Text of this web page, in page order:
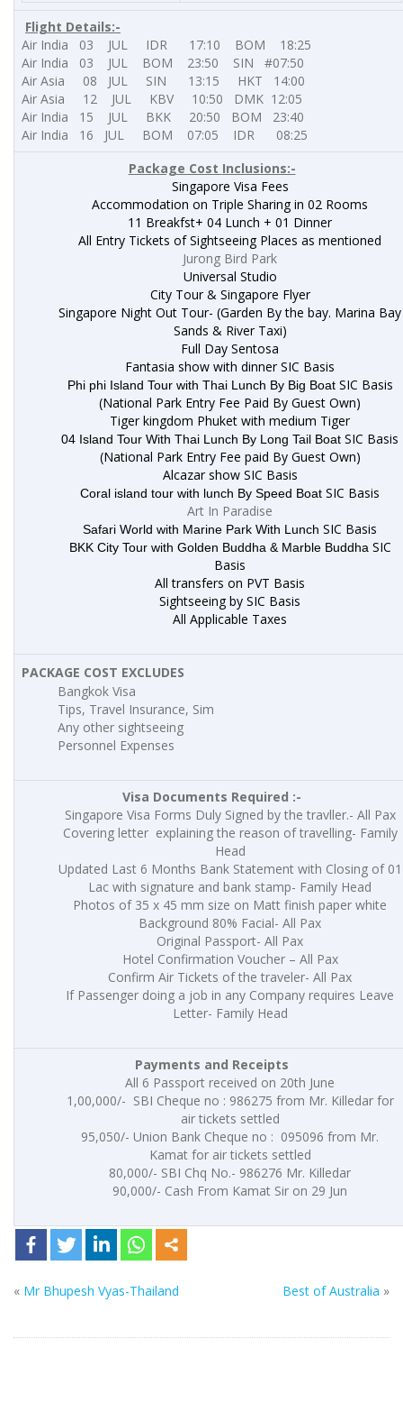
Flight Details:-
Air India 03 JUL IDR 17:10 BOM 18:25
Air India 03 JUL BOM 23:50 SIN #07:50
Air Asia 08 JUL SIN 13:15 HKT 14:00
Air Asia 12 JUL KBV 10:50 DMK 12:05
Air India 15 JUL BKK 20:50 BOM 23:40
Air India 16 JUL BOM 07:05 IDR 08:25
Package Cost Inclusions:-
Singapore Visa Fees
Accommodation on Triple Sharing in 02 Rooms
11 Breakfst+ 04 Lunch + 01 Dinner
All Entry Tickets of Sightseeing Places as mentioned
Jurong Bird Park
Universal Studio
City Tour & Singapore Flyer
Singapore Night Out Tour- (Garden By the bay. Marina Bay
Sands & River Taxi)
Full Day Sentosa
Fantasia show with dinner SIC Basis
Phi phi Island Tour with Thai Lunch By Big Boat SIC Basis
(National Park Entry Fee Paid By Guest Own)
Tiger kingdom Phuket with medium Tiger
04 Island Tour With Thai Lunch By Long Tail Boat SIC Basis
(National Park Entry Fee paid By Guest Own)
Alcazar show SIC Basis
Coral island tour with lunch By Speed Boat SIC Basis
Art In Paradise
Safari World with Marine Park With Lunch SIC Basis
BKK City Tour with Golden Buddha & Marble Buddha SIC
Basis
All transfers on PVT Basis
Sightseeing by SIC Basis
All Applicable Taxes
PACKAGE COST EXCLUDES
Bangkok Visa
Tips, Travel Insurance, Sim
Any other sightseeing
Personnel Expenses
Visa Documents Required :-
Singapore Visa Forms Duly Signed by the travller.- All Pax
Covering letter explaining the reason of travelling- Family
Head
Updated Last 6 Months Bank Statement with Closing of 01
Lac with signature and bank stamp- Family Head
Photos of 35 x 45 mm size on Matt finish paper white
Background 80% Facial- All Pax
Original Passport- All Pax
Hotel Confirmation Voucher – All Pax
Confirm Air Tickets of the traveler- All Pax
If Passenger doing a job in any Company requires Leave
Letter- Family Head
Payments and Receipts
All 6 Passport received on 20th June
1,00,000/- SBI Cheque no : 986275 from Mr. Killedar for
air tickets settled
95,050/- Union Bank Cheque no : 095096 from Mr.
Kamat for air tickets settled
80,000/- SBI Chq No.- 986276 Mr. Killedar
90,000/- Cash From Kamat Sir on 29 Jun
« Mr Bhupesh Vyas-Thailand Best of Australia »